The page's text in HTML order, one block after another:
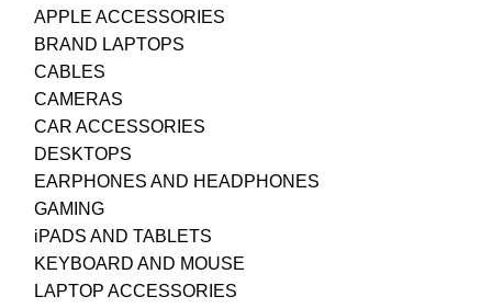
APPLE ACCESSORIES
BRAND LAPTOPS
CABLES
CAMERAS
CAR ACCESSORIES
DESKTOPS
EARPHONES AND HEADPHONES
GAMING
iPADS AND TABLETS
KEYBOARD AND MOUSE
LAPTOP ACCESSORIES